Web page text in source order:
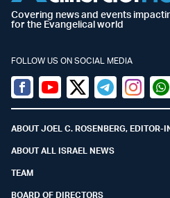
Covering news and events
for the Evangelical world
FOLLOW US ON SOCIAL MEDIA
Facebook
YoutubeTwitter (X)
Telegram
ABOUT JOEL C. ROSENBERG, EDITOR-
ABOUT ALL ISRAEL NEWS
TEAM
BOARD OF DIRECTORS